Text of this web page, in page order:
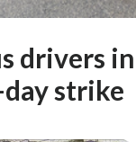
drivers
strike